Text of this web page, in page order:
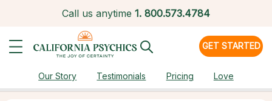
Call us anytime 1. 800.573.4784
GET STARTED
Our Story Testimonials Pricing Love